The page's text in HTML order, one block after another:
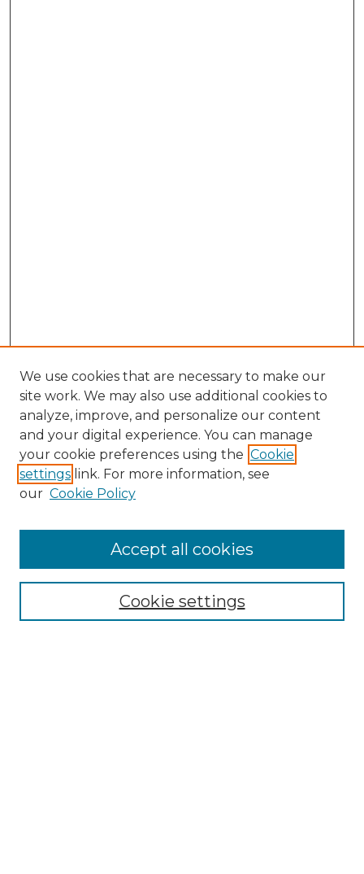
NMLR Website Home
Mastheads
We use cookies that are necessary to make our
site work. We may also use additional cookies to
analyze, improve, and personalize our content
and your digital experience. You can manage
your cookie preferences using the Cookie
settings link. For more information, see
our Cookie Policy
Cookie settings
Accept all cookies